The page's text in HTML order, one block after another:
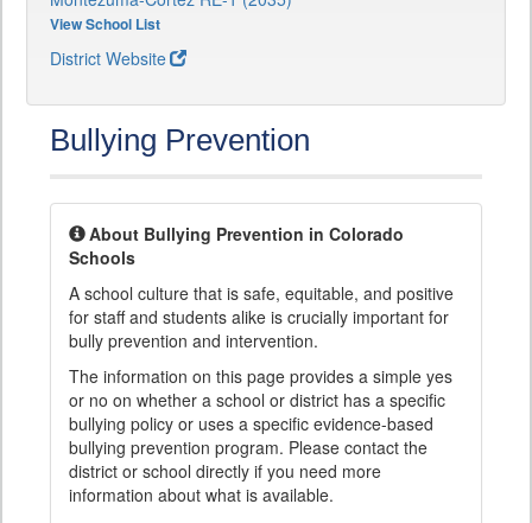
View School List
District Website
Bullying Prevention
About Bullying Prevention in Colorado
Schools
A school culture that is safe, equitable, and positive
for staff and students alike is crucially important for
bully prevention and intervention.
The information on this page provides a simple yes
or no on whether a school or district has a specific
bullying policy or uses a specific evidence-based
bullying prevention program. Please contact the
district or school directly if you need more
information about what is available.